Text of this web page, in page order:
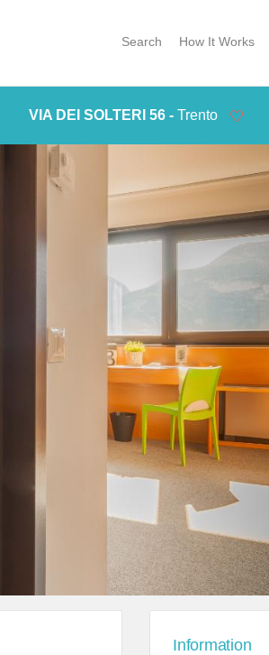
Search How It Works
VIA DEI SOLTERI 56 -Trento
Information